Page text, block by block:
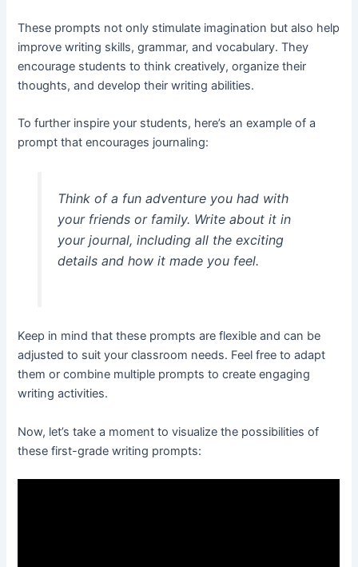
These prompts not only stimulate imagination but also help
improve writing skills, grammar, and vocabulary. They
encourage students to think creatively, organize their
thoughts, and develop their writing abilities.
To further inspire your students, here’s an example of a
prompt that encourages journaling:
Think of a fun adventure you had with
your friends or family. Write about it in
your journal, including all the exciting
details and how it made you feel.
Keep in mind that these prompts are flexible and can be
adjusted to suit your classroom needs. Feel free to adapt
them or combine multiple prompts to create engaging
writing activities.
Now, let’s take a moment to visualize the possibilities of
these first-grade writing prompts: